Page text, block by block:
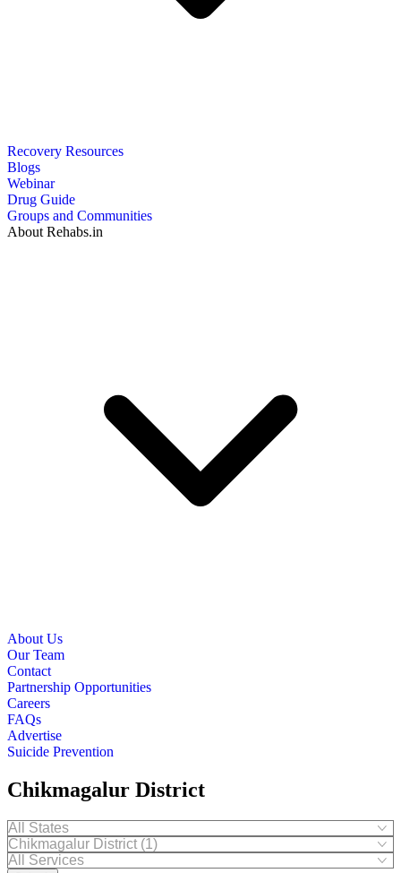
Recovery Resources
Blogs
Webinar
Drug Guide
Groups and Communities
About Rehabs.in
About Us
Our Team
Contact
Partnership Opportunities
Careers
FAQs
Advertise
Suicide Prevention
Chikmagalur District